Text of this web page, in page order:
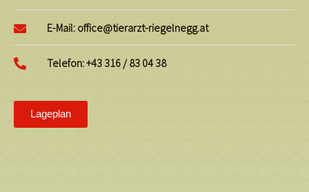
E-Mail: office@tierarzt-riegelnegg.at
Telefon: +43 316 / 83 04 38
Lageplan